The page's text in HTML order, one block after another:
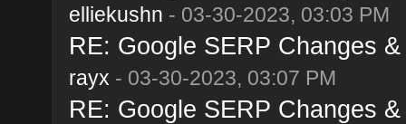
elliekushn - 03-30-2023, 03:03 PM
RE: Google SERP Changes
rayx - 03-30-2023, 03:07 PM
RE: Google SERP Changes